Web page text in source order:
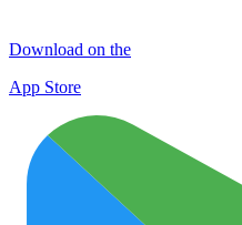
Download on the
App Store